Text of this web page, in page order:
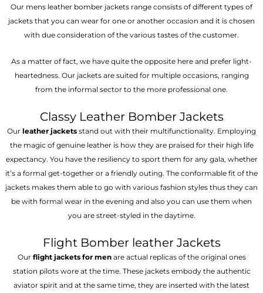
Our mens leather bomber jackets range consists of different types of
jackets that you can wear for one or another occasion and it is chosen
with due consideration of the various tastes of the customer.
As a matter of fact, we have quite the opposite here and prefer light-
heartedness. Our jackets are suited for multiple occasions, ranging
from the informal sector to the more professional one.
Classy Leather Bomber Jackets
Our leather jackets stand out with their multifunctionality. Employing
the magic of genuine leather is how they are praised for their high life
expectancy. You have the resiliency to sport them for any gala, whether
it’s a formal get-together or a friendly outing. The conformable fit of the
jackets makes them able to go with various fashion styles thus they can
be with formal wear in the evening and also you can use them when
you are street-styled in the daytime.
Flight Bomber leather Jackets
Our flight jackets for menare actual replicas of the original ones
station pilots wore at the time. These jackets embody the authentic
aviator spirit and at the same time, they are inserted with the latest